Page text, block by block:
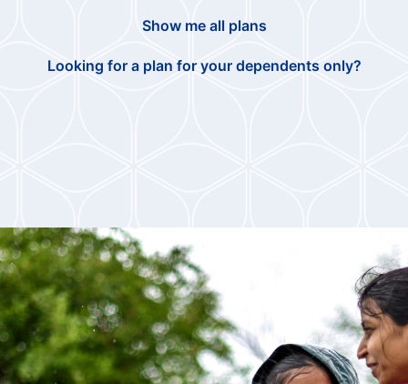
Show me all plans
Looking for a plan for your dependents only?